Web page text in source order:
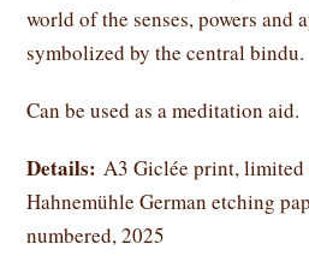
world of the senses, powers and
symbolized by the central bindu.
Can be used as a meditation aid.
Details:A3 Giclée print,
Hahnemühle German etching
numbered, 2025